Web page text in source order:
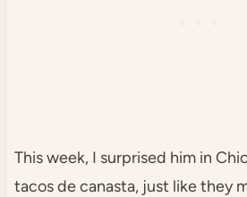
This week, I surprised him in
tacos de canasta, just like they